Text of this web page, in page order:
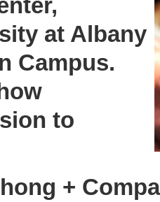
at Albany
Campus.
to
+